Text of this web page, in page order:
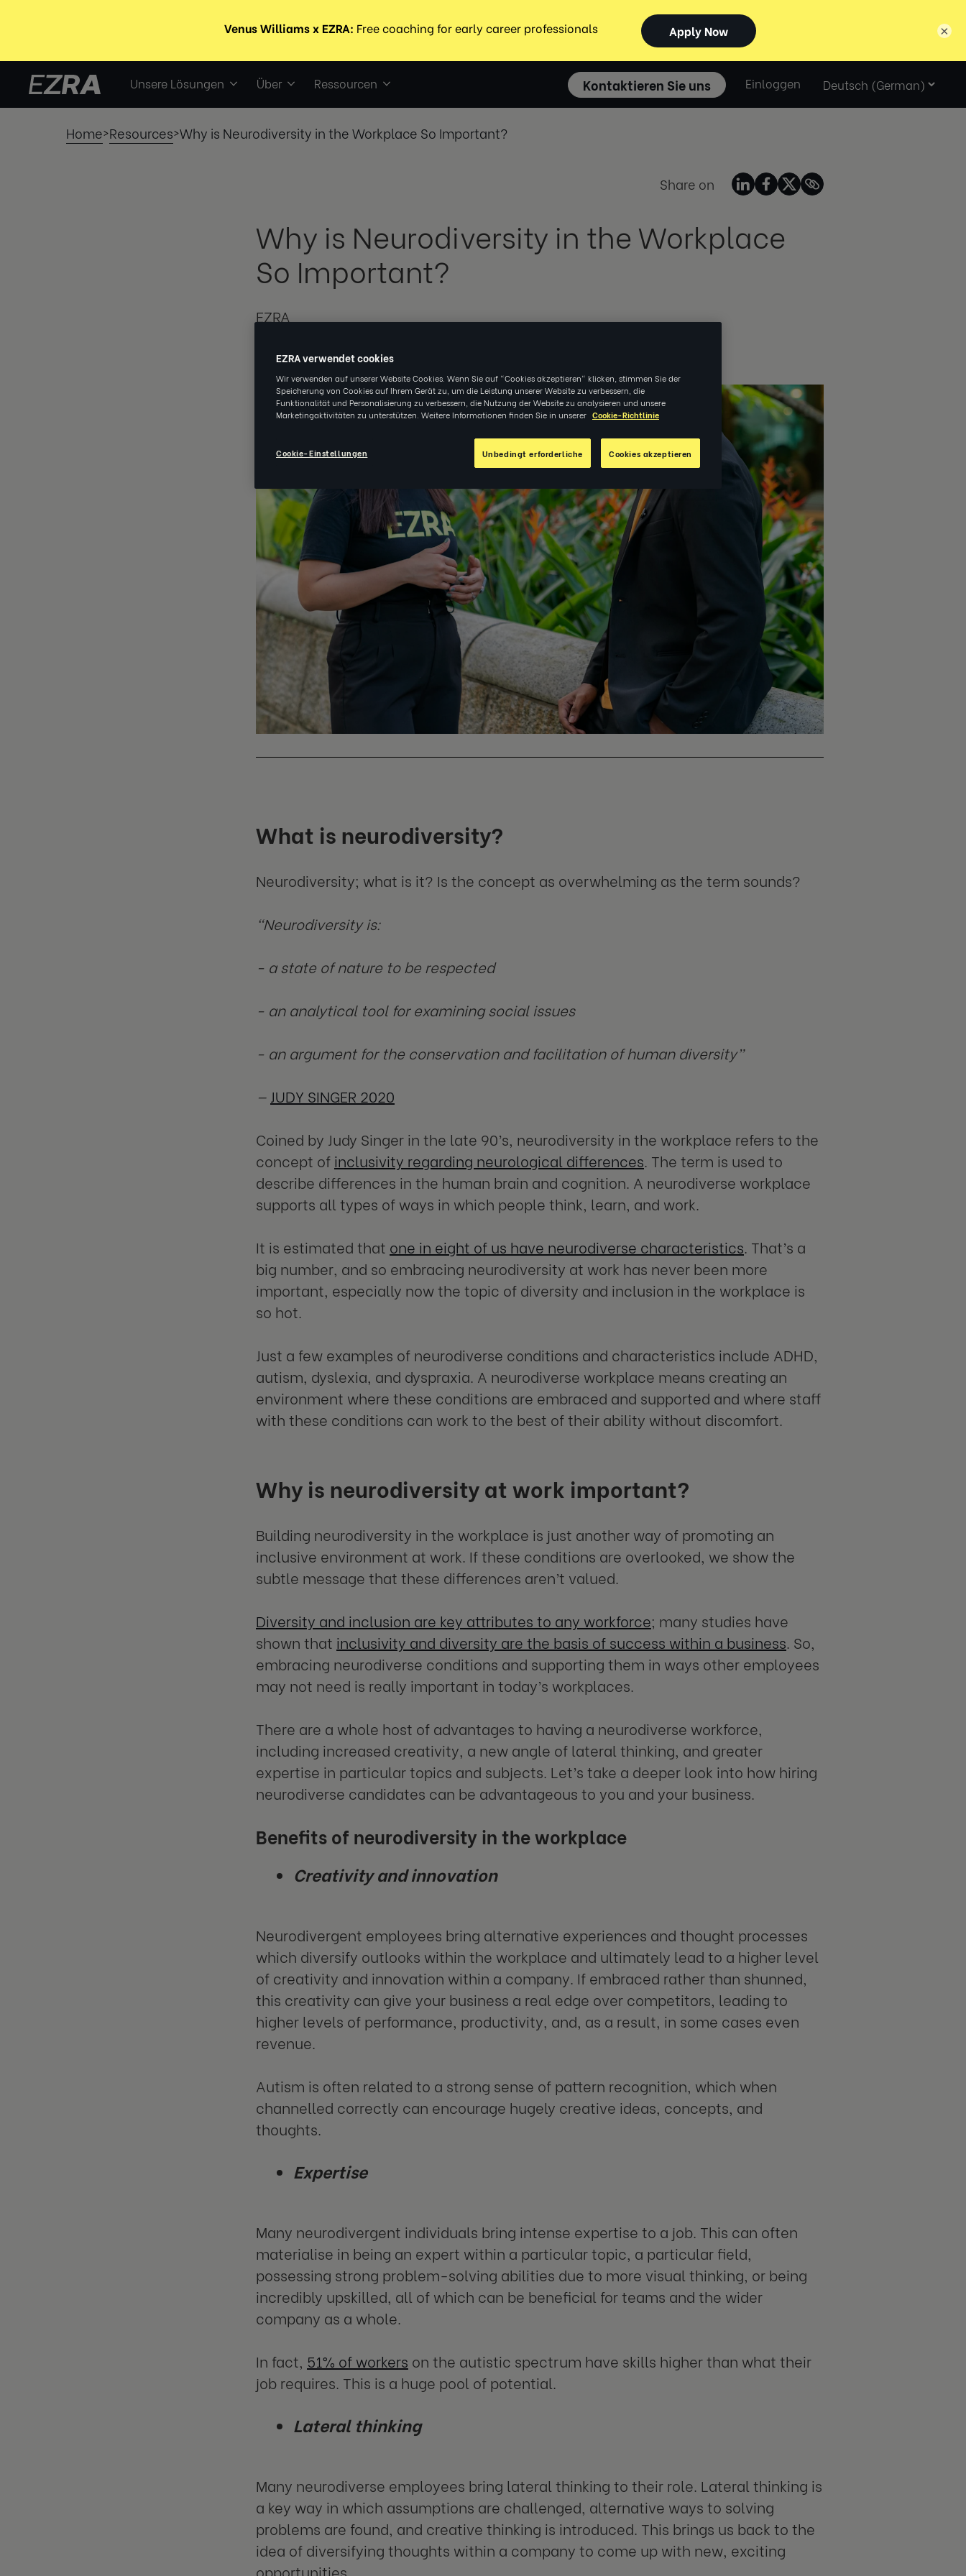
Unsere Lösungen Über Ressourcen Kontaktieren Sie uns Einloggen
Select
Home>Resources>Why is Neurodiversity in the Workplace So Important?
Share on
Why is Neurodiversity in the Workplace
So Important?
EZRA
MAR 31 2023|EINBLICKE
What is neurodiversity?
Neurodiversity; what is it? Is the concept as overwhelming as the term sounds?
“Neurodiversity is:
- a state of nature to be respected
- an analytical tool for examining social issues
- an argument for the conservation and facilitation of human diversity”
— JUDY SINGER 2020
Coined by Judy Singer in the late 90’s, neurodiversity in the workplace refers to the
concept of inclusivity regarding neurological differences . The term is used to
describe differences in the human brain and cognition. A neurodiverse workplace
supports all types of ways in which people think, learn, and work.
It is estimated that one in eight of us have neurodiverse characteristics . That’s a
big number, and so embracing neurodiversity at work has never been more
important, especially now the topic of diversity and inclusion in the workplace is
so hot.
Just a few examples of neurodiverse conditions and characteristics include ADHD,
autism, dyslexia, and dyspraxia. A neurodiverse workplace means creating an
environment where these conditions are embraced and supported and where staff
with these conditions can work to the best of their ability without discomfort.
Why is neurodiversity at work important?
Building neurodiversity in the workplace is just another way of promoting an
inclusive environment at work. If these conditions are overlooked, we show the
subtle message that these differences aren’t valued.
Diversity and inclusion are key attributes to any workforce; many studies have
shown that inclusivity and diversity are the basis of success within a business . So,
embracing neurodiverse conditions and supporting them in ways other employees
may not need is really important in today’s workplaces.
There are a whole host of advantages to having a neurodiverse workforce,
including increased creativity, a new angle of lateral thinking, and greater
expertise in particular topics and subjects. Let’s take a deeper look into how hiring
neurodiverse candidates can be advantageous to you and your business.
Benefitsof neurodiversity in the workplace
Creativity and innovation
Neurodivergent employees bring alternative experiences and thought processes
which diversify outlooks within the workplace and ultimately lead to a higher level
of creativity and innovation within a company. If embraced rather than shunned,
this creativity can give your business a real edge over competitors, leading to
higher levels of performance, productivity, and, as a result, in some cases even
revenue.
Autism is often related to a strong sense of pattern recognition, which when
channelled correctly can encourage hugely creative ideas, concepts, and
thoughts.
Expertise
Many neurodivergent individuals bring intense expertise to a job. This can often
materialise in being an expert within a particular topic, a particular field,
possessing strong problem-solving abilities due to more visual thinking, or being
incredibly upskilled, all of which can be beneficial for teams and the wider
company as a whole.
In fact, 51% of workers on the autistic spectrum have skills higher than what their
job requires. This is a huge pool of potential.
Lateral thinking
Many neurodiverse employees bring lateral thinking to their role. Lateral thinking is
a key way in which assumptions are challenged, alternative ways to solving
problems are found, and creative thinking is introduced. This brings us back to the
idea of diversifying thoughts within a company to come up with new, exciting
opportunities.
×
EZRA verwendet cookies
Wir verwenden auf unserer Website Cookies. Wenn Sie auf "Cookies akzeptieren" klicken, stimmen Sie der
Speicherung von Cookies auf Ihrem Gerät zu, um die Leistung unserer Website zu verbessern, die
Funktionalität und Personalisierung zu verbessern, die Nutzung der Website zu analysieren und unsere
Marketingaktivitäten zu unterstützen. Weitere Informationen finden Sie in unserer Cookie-Richtlinie
Unbedingt erforderliche Cookies akzeptieren
Cookie-Einstellungen